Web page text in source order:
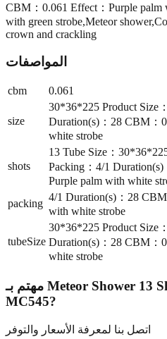
CBM：0.061 Effect：Purple palm
with green strobe,Meteor
crown and crackling
المواصفات
cbm 0.061
size
30*36*225 Product Size
Duration(s)：28 CBM：
white strobe
shots
13 Tube Size：
Packing：4/1
Purple palm with white
packing
4/1 Duration(s)：28
with white strobe
tubeSize
30*36*225 Product Size
Duration(s)：28 CBM：
white strobe
مهتم بـ Meteor Shower 13
MC545?
اتصل بنا لمعرفة الأسعار والتوفر